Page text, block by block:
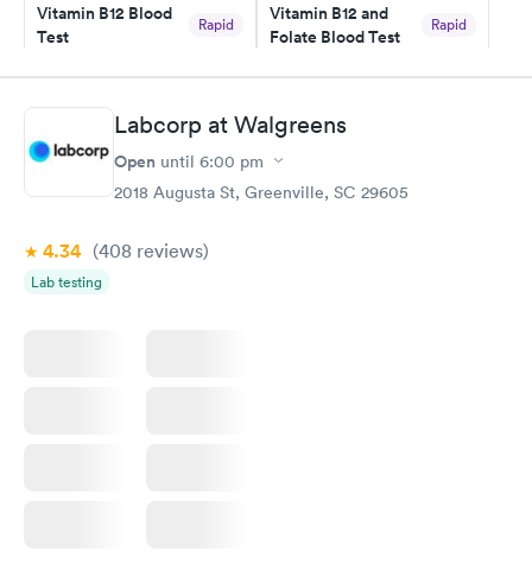
Vitamin B12 Blood
Test
Rapid
Book now
Vitamin B12 and
Folate Blood Test
Rapid
Book now
Vitamin D Blood
Test
Vitamin Deficiency
Blood Test
Labcorp at Walgreens
Open until 6:00 pm
2018 Augusta St, Greenville, SC 29605
4.34 (408 reviews)
Lab testing